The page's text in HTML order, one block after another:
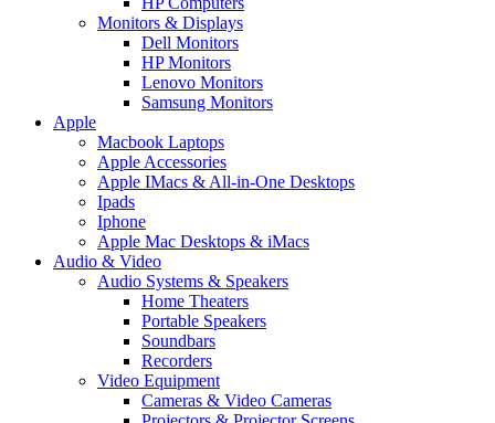
Monitors & Displays
Dell Monitors
HP Monitors
Lenovo Monitors
Samsung Monitors
Apple
Macbook Laptops
Apple Accessories
Apple IMacs & All-in-One Desktops
Ipads
Iphone
Apple Mac Desktops & iMacs
Audio & Video
Audio Systems & Speakers
Home Theaters
Portable Speakers
Soundbars
Recorders
Video Equipment
Cameras & Video Cameras